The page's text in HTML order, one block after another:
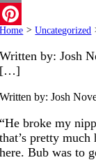
Email
Pinterest
Home > Uncategorized
Written by: Josh
[…]
Written by: Josh
“He broke my
that’s pretty
here. Bub was to